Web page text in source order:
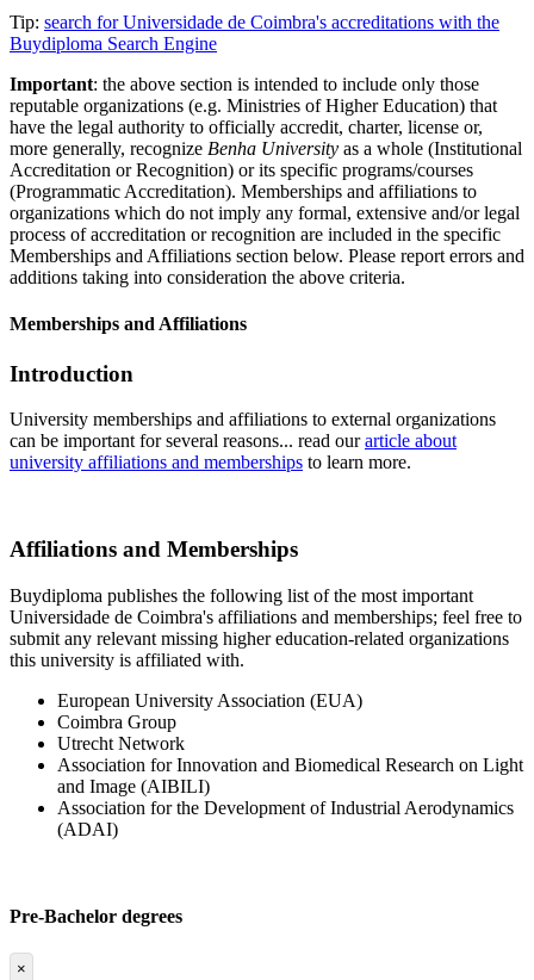
Tip: search for Universidade de Coimbra's accreditations with the
Buydiploma Search Engine
Important: the above section is intended to include only those
reputable organizations (e.g. Ministries of Higher Education) that
have the legal authority to officially accredit, charter, license or,
more generally, recognize Benha University as a whole (Institutional
Accreditation or Recognition) or its specific programs/courses
(Programmatic Accreditation). Memberships and affiliations to
organizations which do not imply any formal, extensive and/or legal
process of accreditation or recognition are included in the specific
Memberships and Affiliations section below. Please report errors and
additions taking into consideration the above criteria.
Memberships and Affiliations
Introduction
University memberships and affiliations to external organizations
can be important for several reasons... read ourarticle about
university affiliations and memberships to learn more.
Affiliations and Memberships
Buydiploma publishes the following list of the most important
Universidade de Coimbra's affiliations and memberships; feel free to
submit any relevant missing higher education-related organizations
this university is affiliated with.
European University Association (EUA)
Coimbra Group
Utrecht Network
Association for Innovation and Biomedical Research on Light
and Image (AIBILI)
Association for the Development of Industrial Aerodynamics
(ADAI)
Pre-Bachelor degrees
×